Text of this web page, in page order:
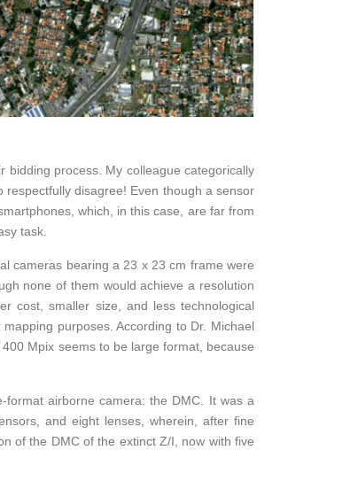
bidding process. My colleague categorically
disagree! Even though a sensor
which, in this case, are far from
task.
cameras bearing a 23 x 23 cm frame were
none of them would achieve a resolution
cost, smaller size, and less technological
purposes. According to Dr. Michael
Mpix seems to be large format, because
airborne camera: the DMC. It was a
and eight lenses, wherein, after fine
of the DMC of the extinct Z/I, now with five